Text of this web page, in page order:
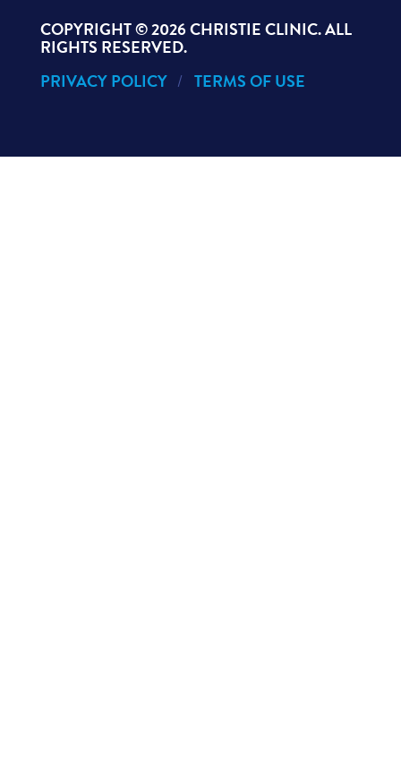
COPYRIGHT ©2026 CHRISTIE CLINIC. ALL
RIGHTS RESERVED.
PRIVACY POLICY
TERMS OF USE